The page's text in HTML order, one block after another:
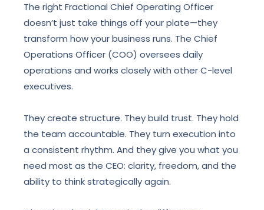
The right Fractional Chief Operating Officer
doesn’t just take things off your plate—they
transform how your business runs. The Chief
Operations Officer (COO) oversees daily
operations and works closely with other C-level
executives.
They create structure. They build trust. They hold
the team accountable. They turn execution into
a consistent rhythm. And they give you what you
need most as the CEO: clarity, freedom, and the
ability to think strategically again.